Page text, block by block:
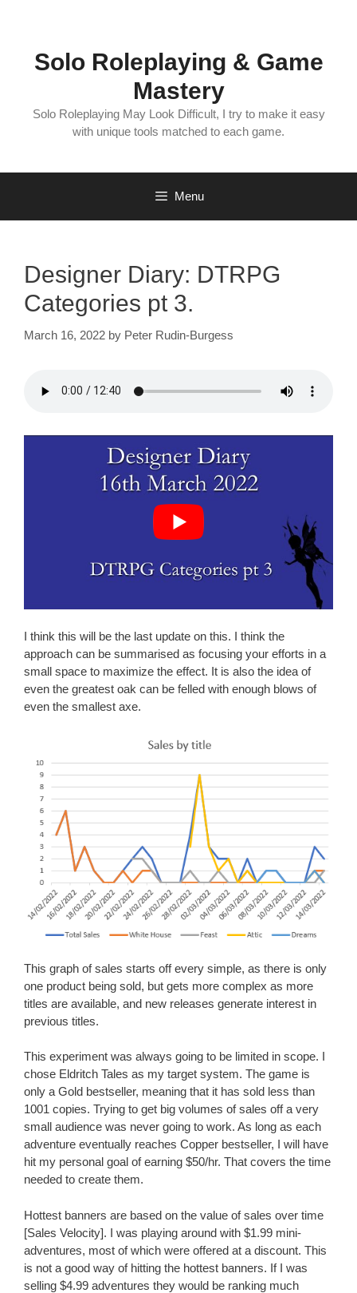
Solo Roleplaying & Game
Mastery
Solo Roleplaying May Look Difficult, I try to make it easy
with unique tools matched to each game.
Menu
Designer Diary: DTRPG
Categories pt 3.
March 16, 2022 by Peter Rudin-Burgess
I think this will be the last update on this. I think the
approach can be summarised as focusing your efforts in a
small space to maximize the effect. It is also the idea of
even the greatest oak can be felled with enough blows of
even the smallest axe.
This graph of sales starts off every simple, as there is only
one product being sold, but gets more complex as more
titles are available, and new releases generate interest in
previous titles.
This experiment was always going to be limited in scope. I
chose Eldritch Tales as my target system. The game is
only a Gold bestseller, meaning that it has sold less than
1001 copies. Trying to get big volumes of sales off a very
small audience was never going to work. As long as each
adventure eventually reaches Copper bestseller, I will have
hit my personal goal of earning $50/hr. That covers the time
needed to create them.
Hottest banners are based on the value of sales over time
[Sales Velocity]. I was playing around with $1.99 mini-
adventures, most of which were offered at a discount. This
is not a good way of hitting the hottest banners. If I was
selling $4.99 adventures they would be ranking much